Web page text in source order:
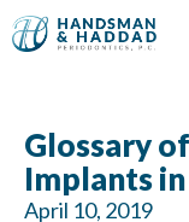
Glossary
Implants
April 10, 2019